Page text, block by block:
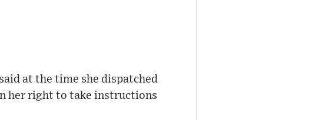
at the time she dispatched
her right to take instructions